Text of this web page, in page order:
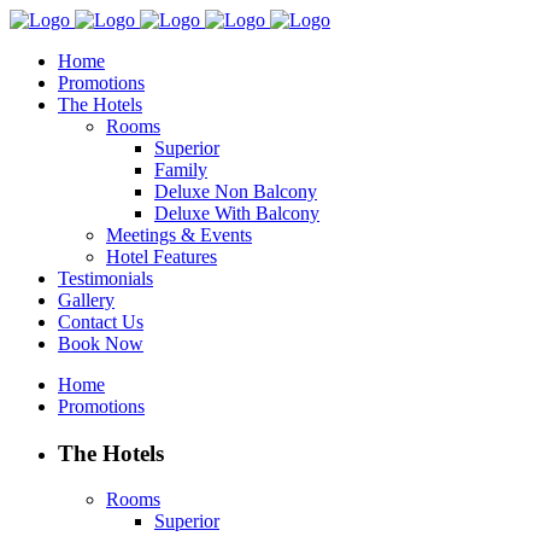
Home
Promotions
The Hotels
Rooms
Superior
Family
Deluxe Non Balcony
Deluxe With Balcony
Meetings & Events
Hotel Features
Testimonials
Gallery
Contact Us
Book Now
Home
Promotions
The Hotels
Rooms
Superior